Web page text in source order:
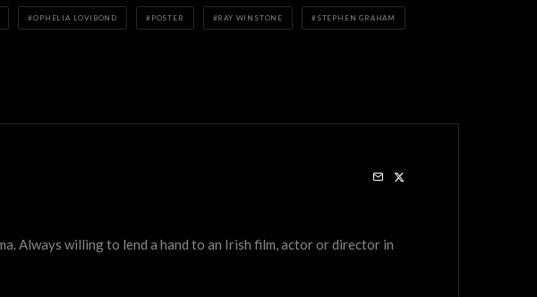
OPHELIA LOVIBOND POSTER RAY WINSTONE STEPHEN GRAHAM
Always willing to lend a hand to an Irish film, actor or director in